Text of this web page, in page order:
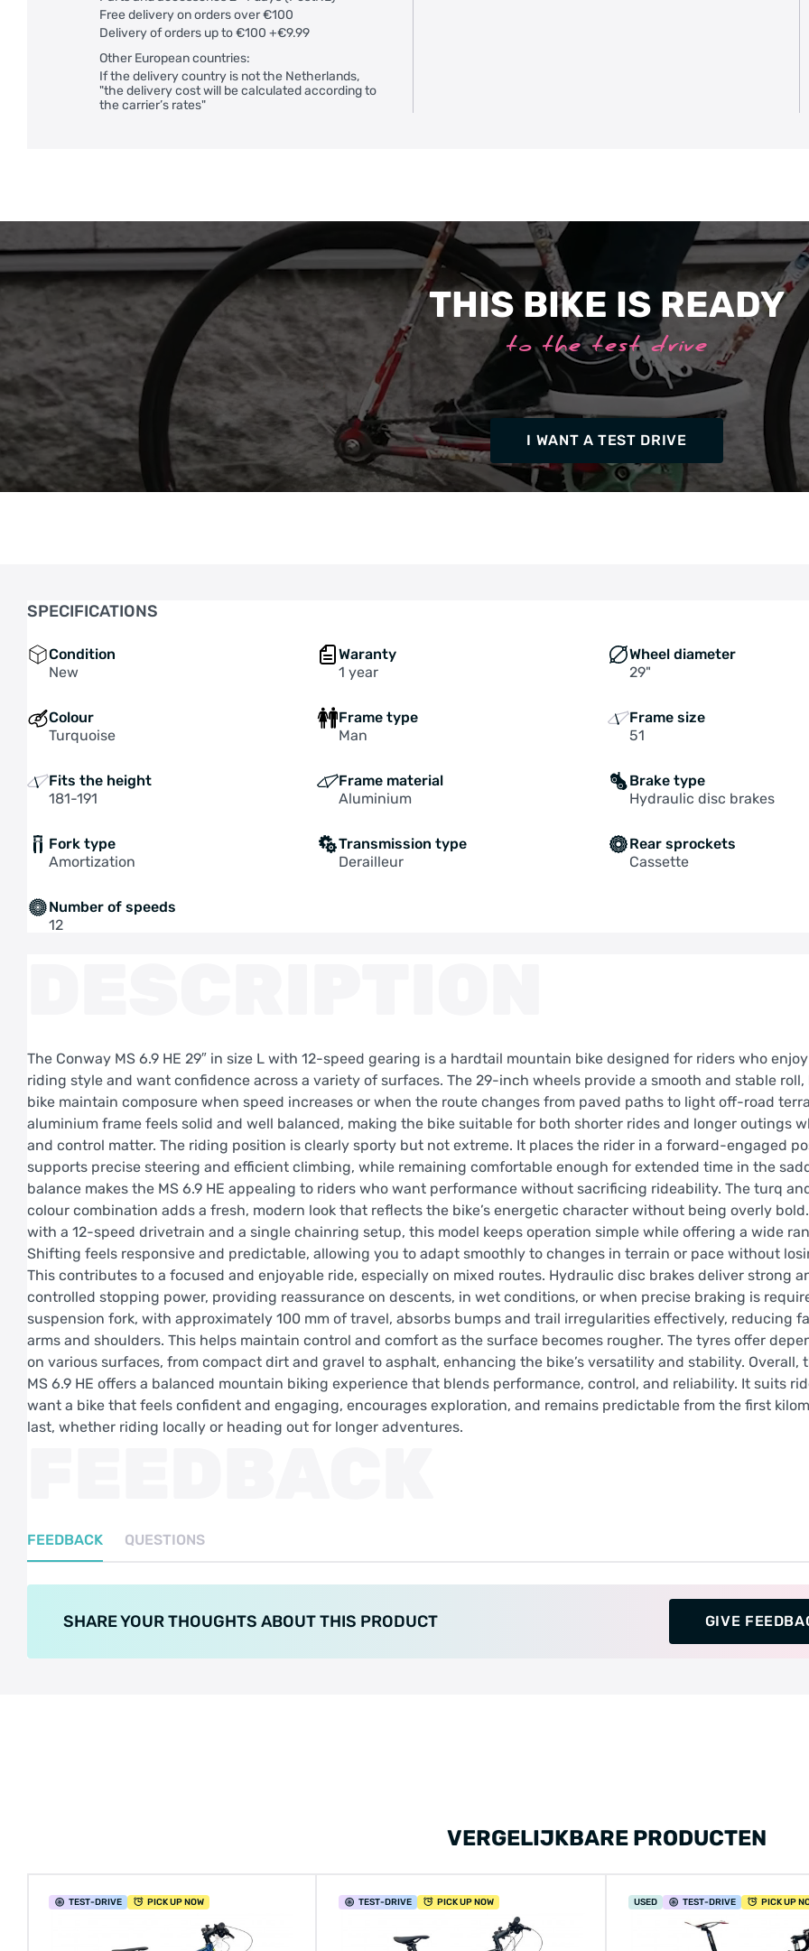
Free delivery on orders over €100
Delivery of orders up to €100 +€9.99
Other European countries:
If the delivery country is not the Netherlands,
"the delivery cost will be calculated according to
the carrier’s rates"
THIS BIKE IS READY
to the test drive
I WANT A TEST DRIVE
SPECIFICATIONS
Condition
New
Waranty
1 year
Wheel diameter
29"
Colour
Turquoise
Frame type
Man
Frame size
51
Fits the height
181-191
Frame material
Aluminium
Brake type
Hydraulic disc brakes
Fork type
Amortization
Transmission type
Derailleur
Rear sprockets
Cassette
Number of speeds
12
The Conway MS 6.9 HE 29″ in size L with 12-speed gearing is a hardtail mountain bike designed for riders who
riding style and want confidence across a variety of surfaces. The 29-inch wheels provide a smooth and stable
bike maintain composure when speed increases or when the route changes from paved paths to light off-road
aluminium frame feels solid and well balanced, making the bike suitable for both shorter rides and longer outings
and control matter. The riding position is clearly sporty but not extreme. It places the rider in a forward-engaged
supports precise steering and efficient climbing, while remaining comfortable enough for extended time in the
balance makes the MS 6.9 HE appealing to riders who want performance without sacrificing rideability. The turq
colour combination adds a fresh, modern look that reflects the bike’s energetic character without being overly
with a 12-speed drivetrain and a single chainring setup, this model keeps operation simple while offering a wide
Shifting feels responsive and predictable, allowing you to adapt smoothly to changes in terrain or pace without
This contributes to a focused and enjoyable ride, especially on mixed routes. Hydraulic disc brakes deliver strong
controlled stopping power, providing reassurance on descents, in wet conditions, or when precise braking is
suspension fork, with approximately 100 mm of travel, absorbs bumps and trail irregularities effectively, reducing
arms and shoulders. This helps maintain control and comfort as the surface becomes rougher. The tyres offer
on various surfaces, from compact dirt and gravel to asphalt, enhancing the bike’s versatility and stability. Overall,
MS 6.9 HE offers a balanced mountain biking experience that blends performance, control, and reliability. It suits
want a bike that feels confident and engaging, encourages exploration, and remains predictable from the first
last, whether riding locally or heading out for longer adventures.
FEEDBACK QUESTIONS
SHARE YOUR THOUGHTS ABOUT THIS PRODUCT GIVE
VERGELIJKBARE PRODUCTEN
TEST-DRIVE PICK UP NOW TEST-DRIVE PICK UP NOW USED TEST-DRIVE PICK UP